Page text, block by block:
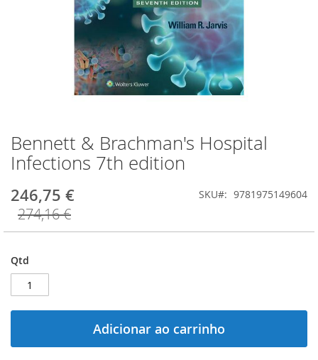
Bennett & Brachman's Hospital
Infections 7th edition
246,75 €
274,16 €
SKU 9781975149604
Qtd
Adicionar ao carrinho
Saltar
para
o
da
Galeria